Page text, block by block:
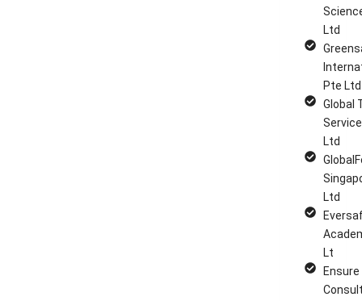
Ltd
Pte Ltd
Global
Ltd
Ltd
Lt